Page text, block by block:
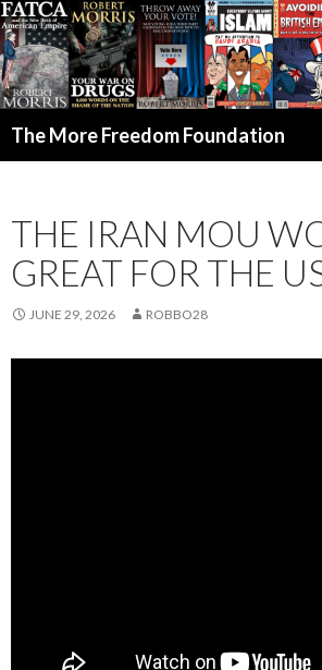
The More Freedom Foundation
THE IRAN MOU
GREAT FOR THE
JUNE 29, 2026 ROBBO28